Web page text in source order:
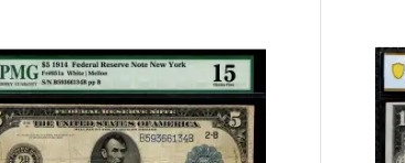
Read more about$5 1914 Blue Seal